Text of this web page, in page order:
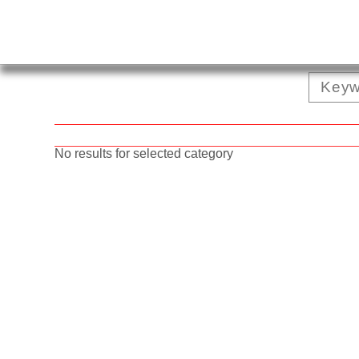
No results for selected category